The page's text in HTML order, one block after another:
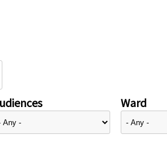
Ward